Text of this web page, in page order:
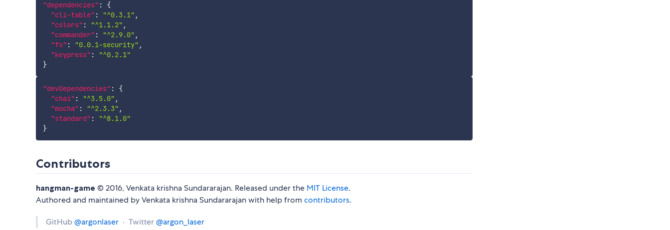
"dependencies" :
{
"cli-table" : "^0.3.1" ,
"colors" : "^1.1.2" ,
"commander" : "^2.9.0" ,
"fs" : "0.0.1-security" ,
"keypress" :
"^0.2.1"
}
"devDependencies" :
{
"chai" : "^3.5.0" ,
"mocha" : "^2.3.3" ,
"standard" :
"^8.1.0"
}
Contributors
hangman-game © 2016, Venkata krishna Sundararajan. Released under the MIT License.
Authored and maintained by Venkata krishna Sundararajan with help from contributors.
GitHub@argonlaser · Twitter@argon_laser